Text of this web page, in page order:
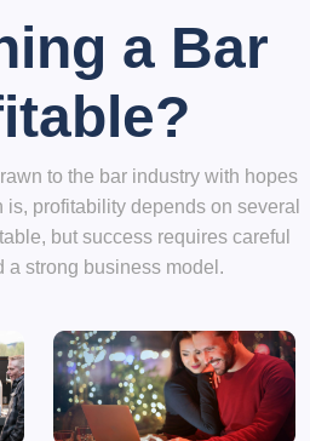
a Bar
to the bar industry with hopes
is, profitability depends on several
but success requires careful
a strong business model.